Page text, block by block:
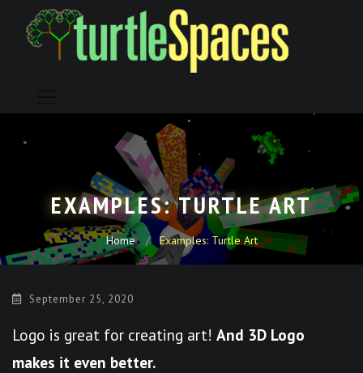
EXAMPLES: TURTLE ART
Home Examples: Turtle Art
September 25, 2020
Logo is great for creating art! And 3D Logo
makes it even better.